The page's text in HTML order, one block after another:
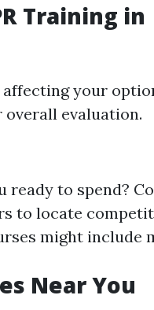
Training in
affecting your
evaluation.
ready to spend?
to locate
might include
Near You